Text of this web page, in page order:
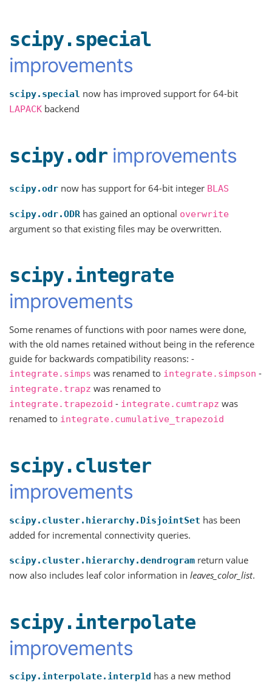
scipy.special
improvements
scipy.special now has improved support for 64-bit
LAPACK backend
scipy.odr improvements
scipy.odr now has support for 64-bit integer BLAS
scipy.odr.ODR has gained an optional overwrite
argument so that existing files may be overwritten.
scipy.integrate
improvements
Some renames of functions with poor names were done,
with the old names retained without being in the reference
guide for backwards compatibility reasons: -
integrate.simps was renamed to integrate.simpson -
integrate.trapz was renamed to
integrate.trapezoid - integrate.cumtrapz was
renamed to integrate.cumulative_trapezoid
scipy.cluster
improvements
scipy.cluster.hierarchy.DisjointSet has been
added for incremental connectivity queries.
scipy.cluster.hierarchy.dendrogram return value
now also includes leaf color information in leaves_color_list.
scipy.interpolate
improvements
scipy.interpolate.interp1d has a new method